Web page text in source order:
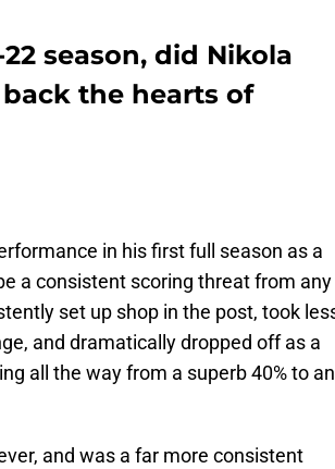
season, did Nikola
the hearts of
in his first full season as a
a consistent scoring threat from any
set up shop in the post, took
and dramatically dropped off as a
all the way from a superb 40% to an
and was a far more consistent